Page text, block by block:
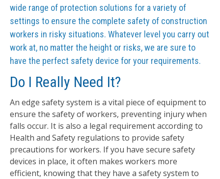
wide range of protection solutions for a variety of
settings to ensure the complete safety of construction
workers in risky situations. Whatever level you carry out
work at, no matter the height or risks, we are sure to
have the perfect safety device for your requirements.
Do I Really Need It?
An edge safety system is a vital piece of equipment to
ensure the safety of workers, preventing injury when
falls occur. It is also a legal requirement according to
Health and Safety regulations to provide safety
precautions for workers. If you have secure safety
devices in place, it often makes workers more
efficient, knowing that they have a safety system to